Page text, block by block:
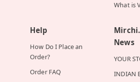
What is
Help
How Do I Place an
Order?
Order FAQ
News
YOUR
INDIAN